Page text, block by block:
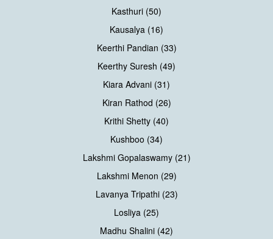
Kasthuri (50)
Kausalya (16)
Keerthi Pandian (33)
Keerthy Suresh (49)
Kiara Advani (31)
Kiran Rathod (26)
Krithi Shetty (40)
Kushboo (34)
Lakshmi Gopalaswamy (21)
Lakshmi Menon (29)
Lavanya Tripathi (23)
Losliya (25)
Madhu Shalini (42)